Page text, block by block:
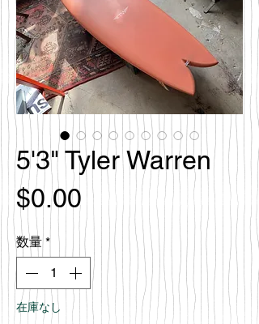
5'3" Tyler Warren
$0.00 価
格
数量 *
在庫なし